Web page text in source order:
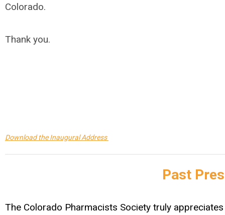
Colorado.
Thank you.
Download the Inaugural Address
Past
The Colorado Pharmacists Society truly